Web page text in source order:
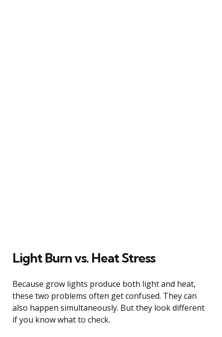
Light Burn vs. Heat Stress
Because grow lights produce both light and heat,
these two problems often get confused. They can
also happen simultaneously. But they look different
if you know what to check.